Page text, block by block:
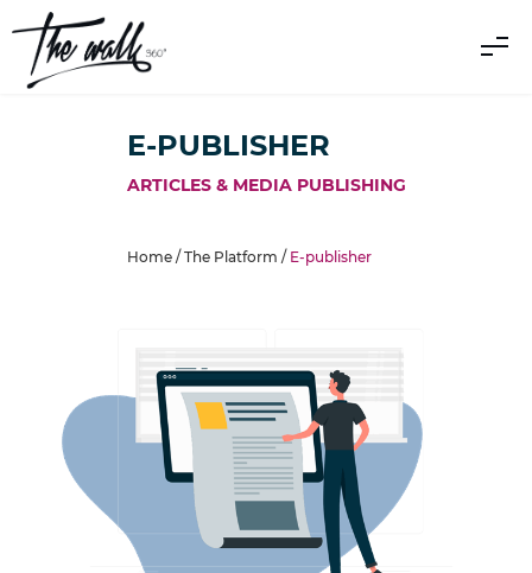
E-PUBLISHER
ARTICLES & MEDIA PUBLISHING
Home / The Platform / E-publisher